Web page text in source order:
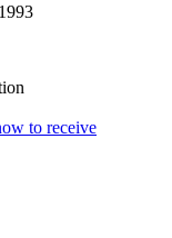
to receive